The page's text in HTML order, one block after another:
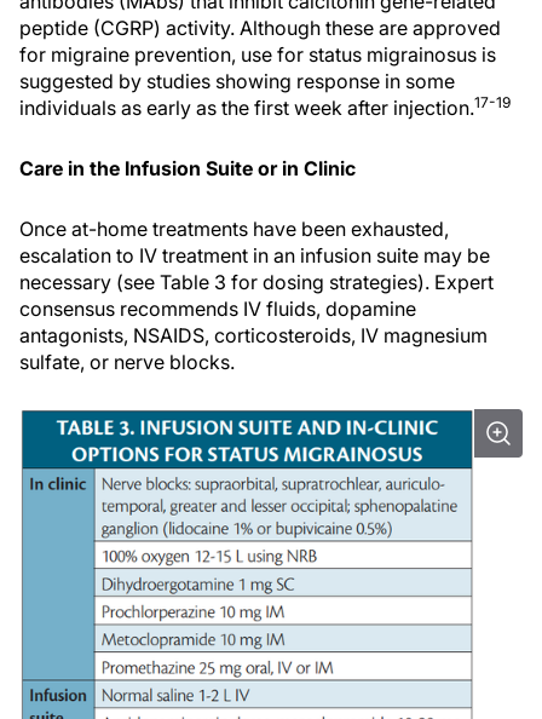
peptide (CGRP) activity. Although these are approved
for migraine prevention, use for status migrainosus is
suggested by studies showing response in some
individuals as early as the first week after injection.17-19
Care in the Infusion Suite or in Clinic
Once at-home treatments have been exhausted,
escalation to IV treatment in an infusion suite may be
necessary (see Table 3 for dosing strategies). Expert
consensus recommends IV fluids, dopamine
antagonists, NSAIDS, corticosteroids, IV magnesium
sulfate, or nerve blocks.